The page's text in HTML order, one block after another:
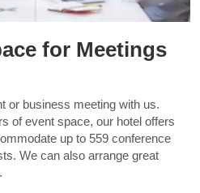
for Meetings
or business meeting with us.
of event space, our hotel offers
up to 559 conference
We can also arrange great